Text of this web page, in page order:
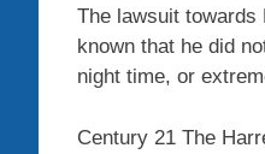
The lawsuit towards
known that he did
night time, or
Century 21 The